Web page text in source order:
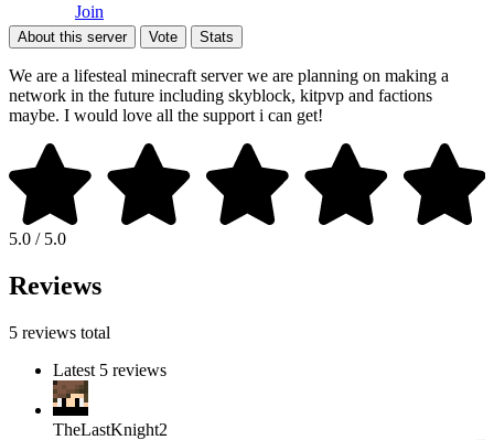
Join
About this server Vote Stats
We are a lifesteal minecraft server we are planning on making a
network in the future including skyblock, kitpvp and factions
maybe. I would love all the support i can get!
5.0 / 5.0
Reviews
5 reviews total
Latest 5 reviews
TheLastKnight2